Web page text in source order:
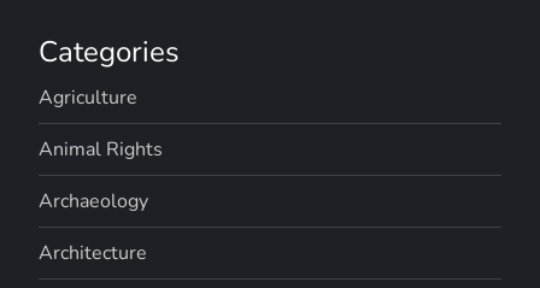
Categories
Agriculture
Animal Rights
Archaeology
Architecture